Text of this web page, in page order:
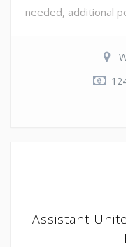
needed, additional
Assistant